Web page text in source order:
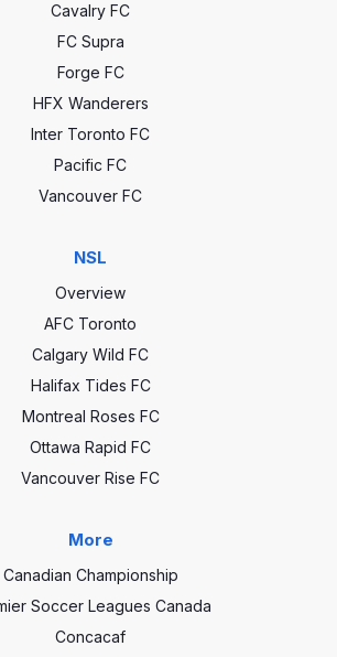
Cavalry FC
FC Supra
Forge FC
HFX Wanderers
Inter Toronto FC
Pacific FC
Vancouver FC
NSL
Overview
AFC Toronto
Calgary Wild FC
Halifax Tides FC
Montreal Roses FC
Ottawa Rapid FC
Vancouver Rise FC
More
Canadian Championship
Soccer Leagues Canada
Concacaf